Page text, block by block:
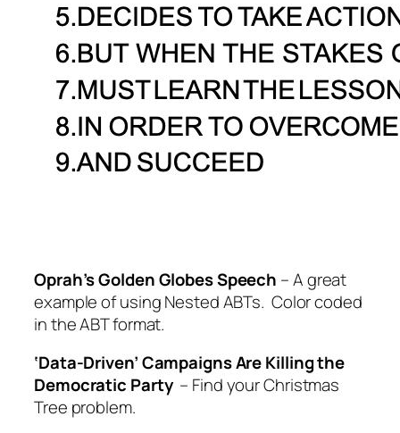
Oprah’s Golden Globes Speech – A great
example of using Nested ABTs. Color coded
in the ABT format.
‘Data-Driven’ Campaigns Are Killing the
Democratic Party– Find your Christmas
Tree problem.